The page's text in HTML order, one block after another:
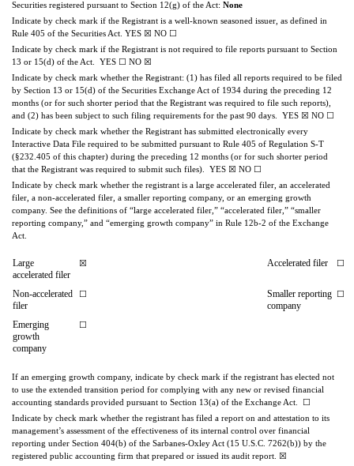
Securities registered pursuant to Section 12(g) of the Act: None
Indicate by check mark if the Registrant is a well-known seasoned issuer, as defined in
Rule 405 of the Securities Act. YES ☒ NO ☐
Indicate by check mark if the Registrant is not required to file reports pursuant to Section
13 or 15(d) of the Act. YES ☐ NO ☒
Indicate by check mark whether the Registrant: (1) has filed all reports required to be filed
by Section 13 or 15(d) of the Securities Exchange Act of 1934 during the preceding 12
months (or for such shorter period that the Registrant was required to file such reports),
and (2) has been subject to such filing requirements for the past 90 days. YES ☒ NO ☐
Indicate by check mark whether the Registrant has submitted electronically every
Interactive Data File required to be submitted pursuant to Rule 405 of Regulation S-T
(§232.405 of this chapter) during the preceding 12 months (or for such shorter period
that the Registrant was required to submit such files). YES ☒ NO ☐
Indicate by check mark whether the registrant is a large accelerated filer, an accelerated
filer, a non-accelerated filer, a smaller reporting company, or an emerging growth
company. See the definitions of “large accelerated filer,” “accelerated filer,” “smaller
reporting company,” and “emerging growth company” in Rule 12b-2 of the Exchange
Act.
Large
accelerated filer
☒ Accelerated filer ☐
Non-accelerated
filer
☐
Smaller reporting
company
☐
Emerging
growth
company
☐
If an emerging growth company, indicate by check mark if the registrant has elected not
to use the extended transition period for complying with any new or revised financial
accounting standards provided pursuant to Section 13(a) of the Exchange Act. ☐
Indicate by check mark whether the registrant has filed a report on and attestation to its
management’s assessment of the effectiveness of its internal control over financial
reporting under Section 404(b) of the Sarbanes-Oxley Act (15 U.S.C. 7262(b)) by the
registered public accounting firm that prepared or issued its audit report. ☒